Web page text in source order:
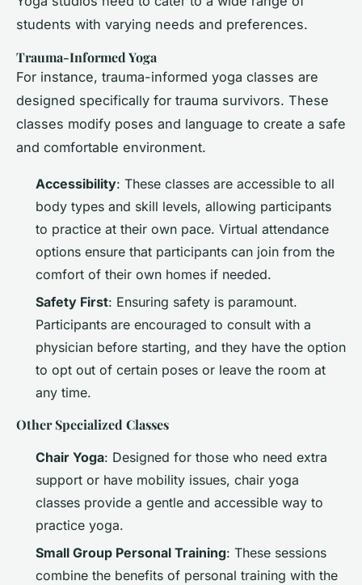
students with varying needs and preferences.
Trauma-Informed Yoga
For instance, trauma-informed yoga classes are
designed specifically for trauma survivors. These
classes modify poses and language to create a safe
and comfortable environment.
Accessibility: These classes are accessible to all
body types and skill levels, allowing participants
to practice at their own pace. Virtual attendance
options ensure that participants can join from the
comfort of their own homes if needed.
Safety First: Ensuring safety is paramount.
Participants are encouraged to consult with a
physician before starting, and they have the option
to opt out of certain poses or leave the room at
any time.
Other Specialized Classes
Chair Yoga: Designed for those who need extra
support or have mobility issues, chair yoga
classes provide a gentle and accessible way to
practice yoga.
Small Group Personal Training: These sessions
combine the benefits of personal training with the